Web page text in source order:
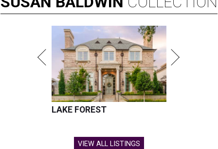
LAKE FOREST
VIEW ALL LISTINGS